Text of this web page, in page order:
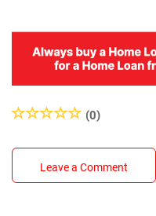
(0)
Leave a Comment